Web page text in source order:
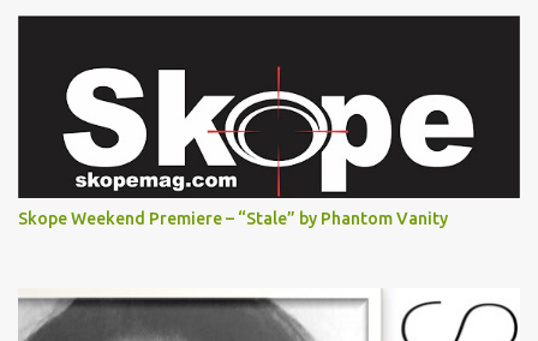
Skope Weekend Premiere – “Stale” by Phantom Vanity